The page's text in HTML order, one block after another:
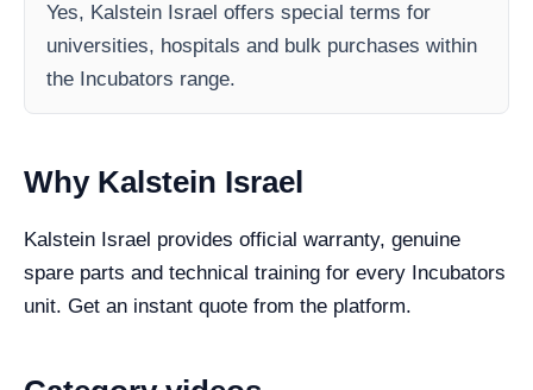
Yes, Kalstein Israel offers special terms for
universities, hospitals and bulk purchases within
the Incubators range.
Why Kalstein Israel
Kalstein Israel provides official warranty, genuine
spare parts and technical training for every Incubators
unit. Get an instant quote from the platform.